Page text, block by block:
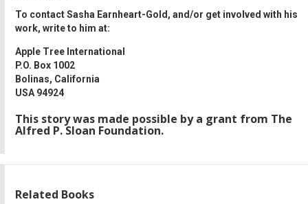
To contact Sasha Earnheart-Gold, and/or get involved with his
work, write to him at:
Apple Tree International
P.O. Box 1002
Bolinas, California
USA 94924
This story was made possible by a grant from The
Alfred P. Sloan Foundation.
Related Books